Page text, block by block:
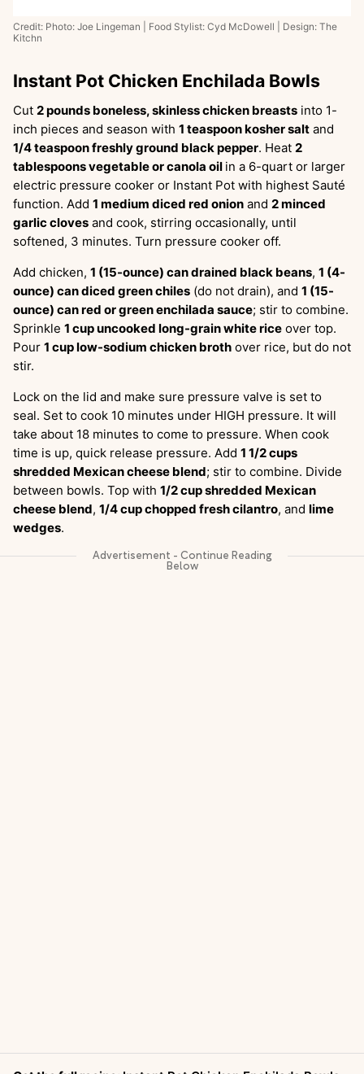
Credit: Photo: Joe Lingeman | Food Stylist: Cyd McDowell | Design: The
Kitchn
Instant Pot Chicken Enchilada Bowls
Cut 2 pounds boneless, skinless chicken breasts into 1-
inch pieces and season with 1 teaspoon kosher salt and
1/4 teaspoon freshly ground black pepper. Heat 2
tablespoons vegetable or canola oil in a 6-quart or larger
electric pressure cooker or Instant Pot with highest Sauté
function. Add 1 medium diced red onion and 2 minced
garlic cloves and cook, stirring occasionally, until
softened, 3 minutes. Turn pressure cooker off.
Add chicken, 1 (15-ounce) can drained black beans, 1 (4-
ounce) can diced green chiles (do not drain), and 1 (15-
ounce) can red or green enchilada sauce; stir to combine.
Sprinkle 1 cup uncooked long-grain white rice over top.
Pour 1 cup low-sodium chicken broth over rice, but do not
stir.
Lock on the lid and make sure pressure valve is set to
seal. Set to cook 10 minutes under HIGH pressure. It will
take about 18 minutes to come to pressure. When cook
time is up, quick release pressure. Add 1 1/2 cups
shredded Mexican cheese blend; stir to combine. Divide
between bowls. Top with 1/2 cup shredded Mexican
cheese blend, 1/4 cup chopped fresh cilantro, and lime
wedges.